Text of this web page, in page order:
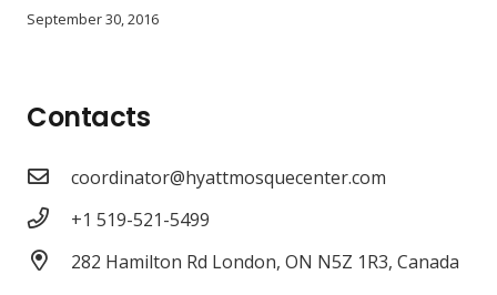
September 30, 2016
Contacts
coordinator@hyattmosquecenter.com
+1 519-521-5499
282 Hamilton Rd London, ON N5Z 1R3, Canada